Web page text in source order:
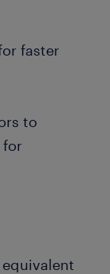
faster
to
for